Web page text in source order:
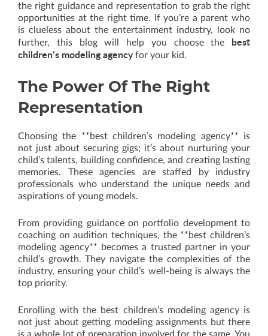
the right guidance and representation to grab the right
opportunities at the right time. If you’re a parent who
is clueless about the entertainment industry, look no
further, this blog will help you choose the best
children’s modeling agencyfor your kid.
The Power Of The Right
Representation
Choosing the **best children’s modeling agency** is
not just about securing gigs; it’s about nurturing your
child’s talents, building confidence, and creating lasting
memories. These agencies are staffed by industry
professionals who understand the unique needs and
aspirations of young models.
From providing guidance on portfolio development to
coaching on audition techniques, the **best children’s
modeling agency** becomes a trusted partner in your
child’s growth. They navigate the complexities of the
industry, ensuring your child’s well-being is always the
top priority.
Enrolling with the best children’s modeling agency is
not just about getting modeling assignments but there